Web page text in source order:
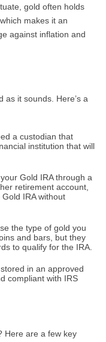
gold often holds
makes it an
against inflation and
as it sounds. Here’s a
a custodian that
institution that will
Gold IRA through a
retirement account,
IRA without
the type of gold you
and bars, but they
to qualify for the IRA.
in an approved
compliant with IRS
Here are a few key